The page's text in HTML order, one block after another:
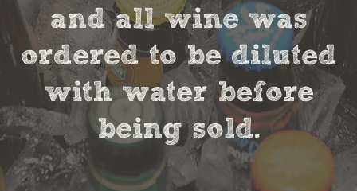
and all wine was
ordered to be diluted
with water before
being sold.